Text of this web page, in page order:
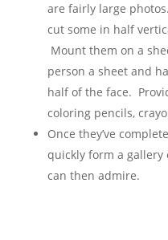
are fairly large
cut some in half
Mount them on a
person a sheet and
half of the face.
coloring pencils,
Once they’ve
quickly form a
can then admire.